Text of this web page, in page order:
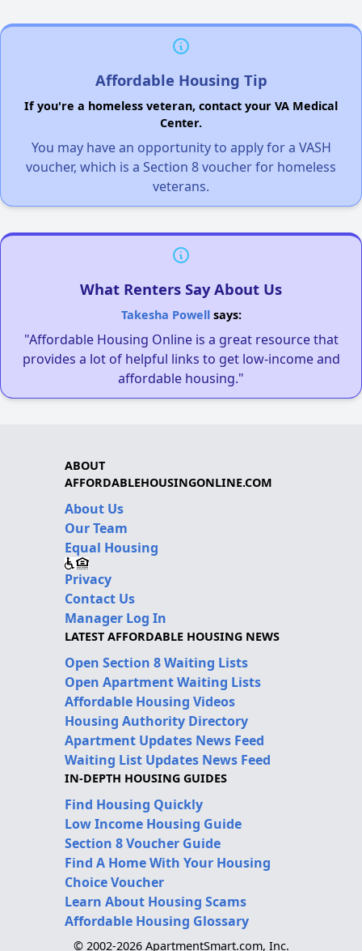
Affordable Housing Tip
If you're a homeless veteran, contact your VA Medical
Center.
You may have an opportunity to apply for a VASH
voucher, which is a Section 8 voucher for homeless
veterans.
What Renters Say About Us
Takesha Powellsays:
"Affordable Housing Online is a great resource that
provides a lot of helpful links to get low-income and
affordable housing."
ABOUT
AFFORDABLEHOUSINGONLINE.COM
About Us
Our Team
Equal Housing
Privacy
Contact Us
Manager Log In
LATEST AFFORDABLE HOUSING NEWS
Open Section 8 Waiting Lists
Open Apartment Waiting Lists
Affordable Housing Videos
Housing Authority Directory
Apartment Updates News Feed
Waiting List Updates News Feed
IN-DEPTH HOUSING GUIDES
Find Housing Quickly
Low Income Housing Guide
Section 8 Voucher Guide
Find A Home With Your Housing
Choice Voucher
Learn About Housing Scams
Affordable Housing Glossary
© 2002-2026 ApartmentSmart.com, Inc.